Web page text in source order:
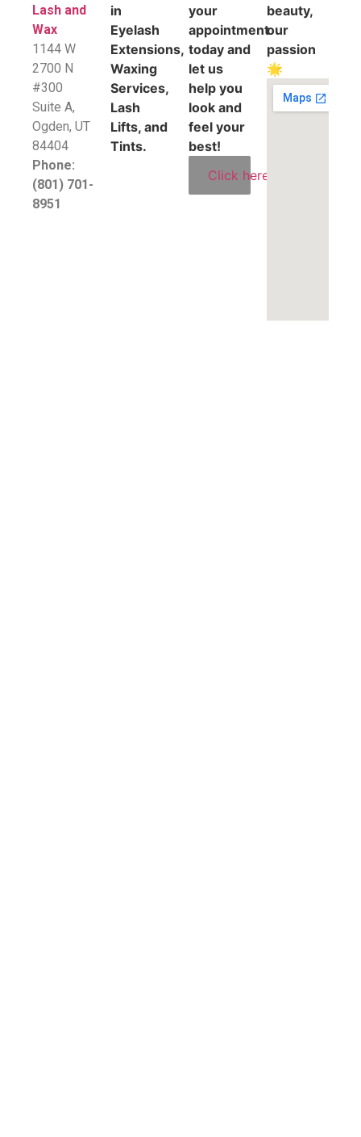
Lash and
Wax
1144 W
2700 N
#300
Suite A,
​Ogden, UT
84404
Phone:
(801) 701-
8951
in
Eyelash
Extensions,
Waxing
Services,
Lash
Lifts, and
Tints.
your
appointment
today and
let us
help you
look and
feel your
best!
Click here
beauty,
our
passion
🌟